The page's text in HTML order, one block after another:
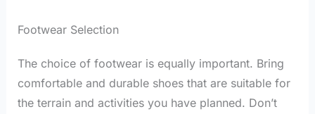
Footwear Selection
The choice of footwear is equally important. Bring
comfortable and durable shoes that are suitable for
the terrain and activities you have planned. Don’t